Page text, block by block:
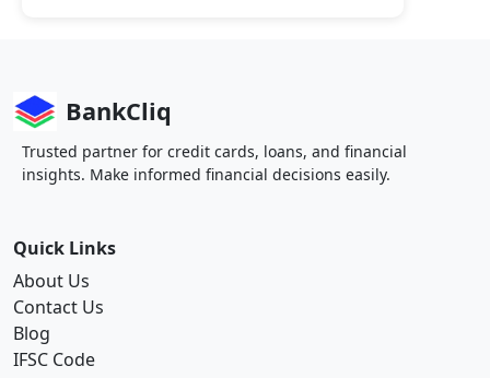
BankCliq
Trusted partner for credit cards, loans, and financial
insights. Make informed financial decisions easily.
Quick Links
About Us
Contact Us
Blog
IFSC Code